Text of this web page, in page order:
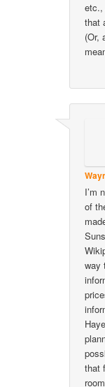
etc.,
that
(Or,
I’m
of
way
that